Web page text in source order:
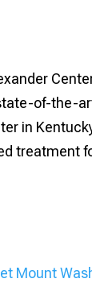
of-the-
in
treatment
Mount